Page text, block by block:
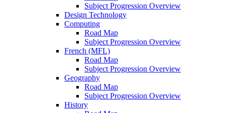
Subject Progression Overview
Design Technology
Computing
Road Map
Subject Progression Overview
French (MFL)
Road Map
Subject Progression Overview
Geography
Road Map
Subject Progression Overview
History